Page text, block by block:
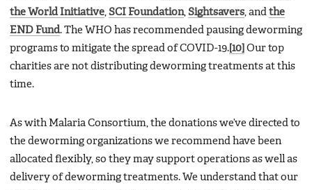
the World Initiative, SCI Foundation, Sightsavers, and the
END Fund. The WHO has recommended pausing deworming
programs to mitigate the spread of COVID-19. [10] Our top
charities are not distributing deworming treatments at this
time.
As with Malaria Consortium, the donations we’ve directed to
the deworming organizations we recommend have been
allocated flexibly, so they may support operations as well as
delivery of deworming treatments. We understand that our